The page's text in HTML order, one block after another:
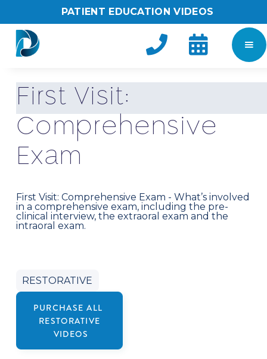
PATIENT EDUCATION VIDEOS
 
Fi rst Visit:
Compre hensive
Exam
First Visit: Comprehensive Exam - What’s involved
in a comprehensive exam, including the pre-
clinical interview, the extraoral exam and the
intraoral exam.
RESTORATIVE
PURCHASE ALL
RESTORATIVE
VIDEOS